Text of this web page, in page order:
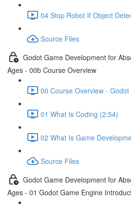
04 Stop Robot If Object
Source Files
Godot Game Development for
Ages - 00b Course Overview
00 Course Overview -
01 What Is Coding (2:54)
02 What Is Game
Source Files
Godot Game Development for
Ages - 01 Godot Game Engine